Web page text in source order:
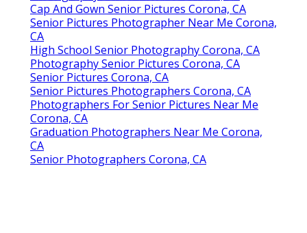
Cap And Gown Senior Pictures Corona, CA
Senior Pictures Photographer Near Me Corona,
CA
High School Senior Photography Corona, CA
Photography Senior Pictures Corona, CA
Senior Pictures Corona, CA
Senior Pictures Photographers Corona, CA
Photographers For Senior Pictures Near Me
Corona, CA
Graduation Photographers Near Me Corona,
CA
Senior Photographers Corona, CA